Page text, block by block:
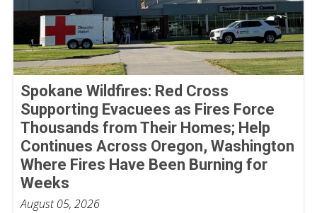
Spokane Wildfires: Red Cross
Supporting Evacuees as Fires Force
Thousands from Their Homes; Help
Continues Across Oregon, Washington
Where Fires Have Been Burning for
Weeks
August 05, 2026